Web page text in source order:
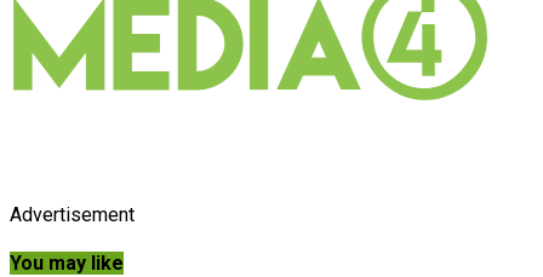
Advertisement
You may like